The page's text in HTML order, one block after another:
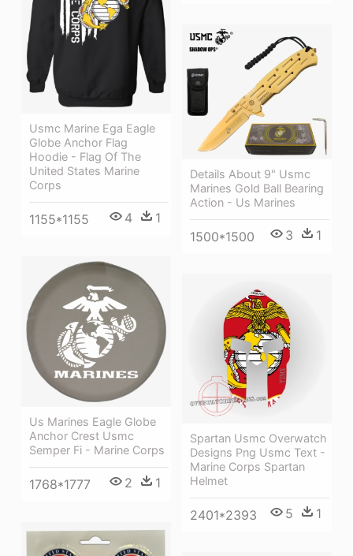
Usmc Marine Ega Eagle
Globe Anchor Flag
Hoodie - Flag Of The
United States Marine
Corps
1155*1155 4 1
Details About 9" Usmc
Marines Gold Ball Bearing
Action - Us Marines
1500*1500 3 1
Us Marines Eagle Globe
Anchor Crest Usmc
Semper Fi - Marine Corps
1768*1777 2 1
Spartan Usmc Overwatch
Designs Png Usmc Text -
Marine Corps Spartan
Helmet
2401*2393 5 1